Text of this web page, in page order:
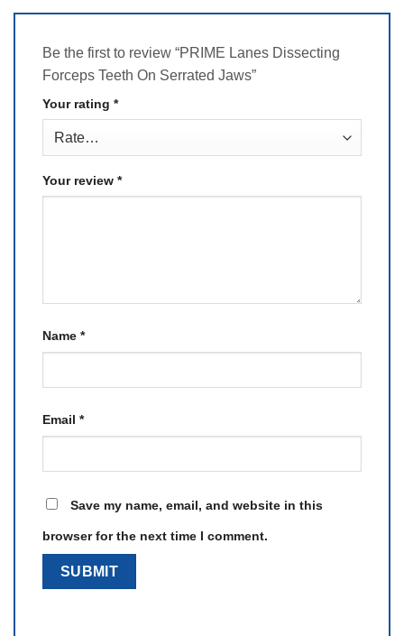
Be the first to review “PRIME Lanes Dissecting
Forceps Teeth On Serrated Jaws”
Your rating *
Your review *
Name *
Email *
Save my name, email, and website in this
browser for the next time I comment.